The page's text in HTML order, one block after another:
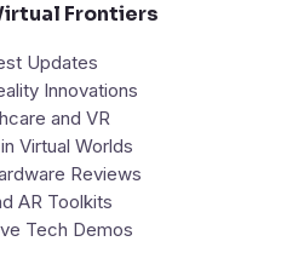
Frontiers
Updates
Innovations
and VR
Virtual Worlds
Reviews
AR Toolkits
Tech Demos